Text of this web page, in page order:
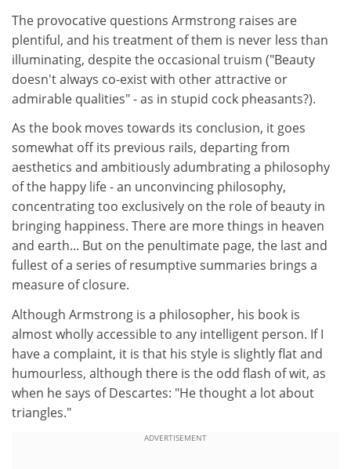
The provocative questions Armstrong raises are
plentiful, and his treatment of them is never less than
illuminating, despite the occasional truism ("Beauty
doesn't always co-exist with other attractive or
admirable qualities" - as in stupid cock pheasants?).
As the book moves towards its conclusion, it goes
somewhat off its previous rails, departing from
aesthetics and ambitiously adumbrating a philosophy
of the happy life - an unconvincing philosophy,
concentrating too exclusively on the role of beauty in
bringing happiness. There are more things in heaven
and earth... But on the penultimate page, the last and
fullest of a series of resumptive summaries brings a
measure of closure.
Although Armstrong is a philosopher, his book is
almost wholly accessible to any intelligent person. If I
have a complaint, it is that his style is slightly flat and
humourless, although there is the odd flash of wit, as
when he says of Descartes: "He thought a lot about
triangles."
ADVERTISEMENT